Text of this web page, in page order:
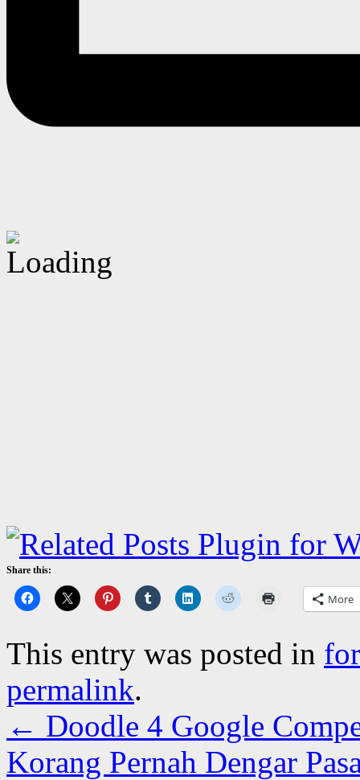
Share this:
More
This entry was posted in
permalink.
← Doodle 4 Google
Korang Pernah Dengar